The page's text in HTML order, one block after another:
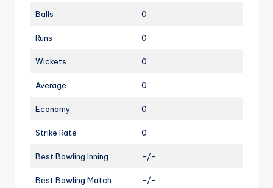
Balls 0
Runs 0
Wickets 0
Average 0
Economy 0
Strike Rate 0
Best Bowling Inning -/-
Best Bowling Match -/-